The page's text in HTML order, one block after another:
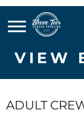
VIEW
ADULT